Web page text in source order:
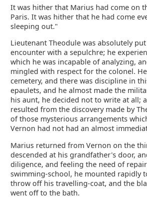
It was hither that Marius had come on
Paris. It was hither that he had come
sleeping out."
Lieutenant Theodule was absolutely
encounter with a sepulchre; he
which he was incapable of analyzing,
mingled with respect for the colonel.
cemetery, and there was discipline in
epaulets, and he almost made the
his aunt, he decided not to write at all;
resulted from the discovery made by
of those mysterious arrangements
Vernon had not had an almost
Marius returned from Vernon on the
descended at his grandfather's door,
diligence, and feeling the need of
swimming-school, he mounted rapidly
throw off his travelling-coat, and the
went off to the bath.